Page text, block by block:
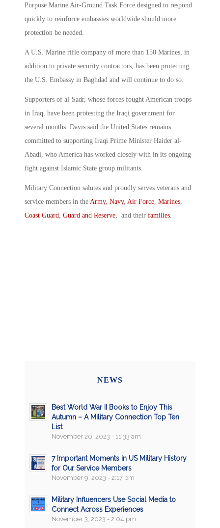
Purpose Marine Air-Ground Task Force designed to respond
quickly to reinforce embassies worldwide should more
protection be needed.
A U.S. Marine rifle company of more than 150 Marines, in
addition to private security contractors, has been protecting
the U.S. Embassy in Baghdad and will continue to do so.
Supporters of al-Sadr, whose forces fought American troops
in Iraq, have been protesting the Iraqi government for
several months. Davis said the United States remains
committed to supporting Iraqi Prime Minister Haider al-
Abadi, who America has worked closely with in its ongoing
fight against Islamic State group militants.
Military Connection salutes and proudly serves veterans and
service members in the Army, Navy, Air Force Marines
Coast Guard
Guard and Reserve , and their families
NEWS
Best World War II Books to Enjoy This
Autumn – A Military Connection Top Ten
List
November 20, 2023 - 11:33 am
7 Important Moments in US Military History
for Our Service Members
November 9, 2023 - 2:17 pm
Military Influencers Use Social Media to
Connect Across Experiences
November 3, 2023 - 2:04 pm